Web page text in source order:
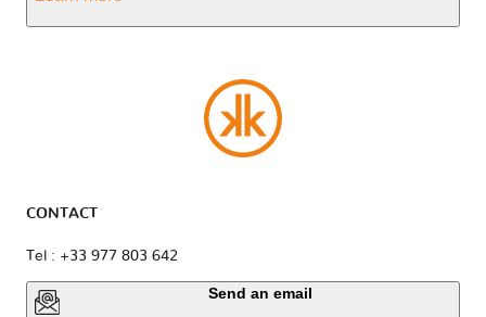
CONTACT
Tel : +33 977 803 642
Send an email